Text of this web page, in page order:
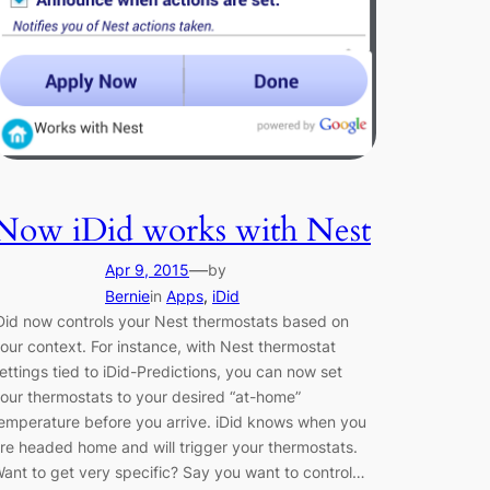
iDid works with Nest
Apr 9, 2015—by
Berniein Apps, iDid
now controls your Nest thermostats based on
context. For instance, with Nest thermostat
tied to iDid-Predictions, you can now set
thermostats to your desired “at-home”
before you arrive. iDid knows when you
headed home and will trigger your thermostats.
to get very specific? Say you want to control…